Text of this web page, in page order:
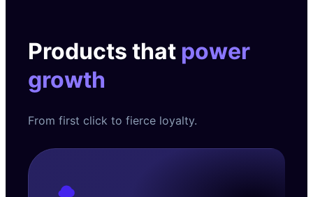
Products that power
growth
From first click to fierce loyalty.